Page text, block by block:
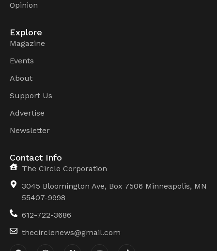
Opinion
Explore
Magazine
Events
About
Support Us
Advertise
Newsletter
Contact Info
The Circle Corporation
3045 Bloomington Ave, Box 7506 Minneapolis, MN
55407-9998
612-722-3686
thecirclenews@gmail.com